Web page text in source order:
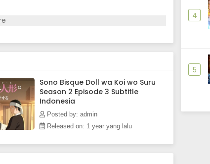
Sono Bisque Doll wa Koi wo Suru
Season 2 Episode 3 Subtitle
Indonesia
Posted by: admin
Released on: 1 year yang lalu
4
5